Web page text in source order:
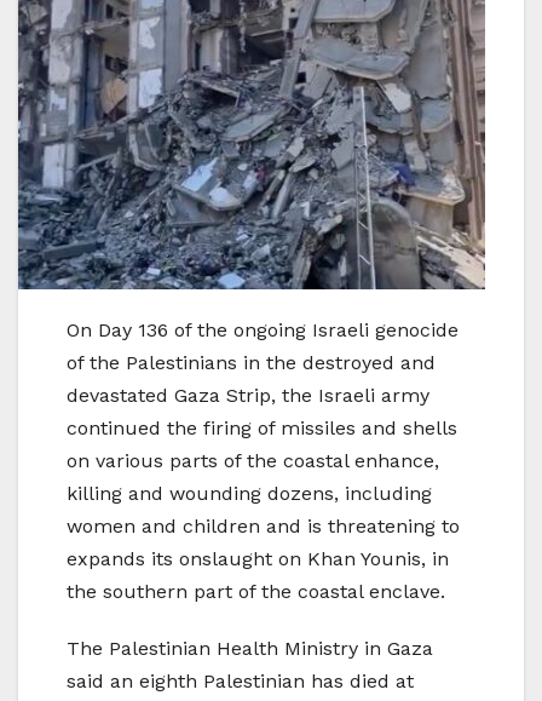
On Day 136 of the ongoing Israeli genocide
of the Palestinians in the destroyed and
devastated Gaza Strip, the Israeli army
continued the firing of missiles and shells
on various parts of the coastal enhance,
killing and wounding dozens, including
women and children and is threatening to
expands its onslaught on Khan Younis, in
the southern part of the coastal enclave.
The Palestinian Health Ministry in Gaza
said an eighth Palestinian has died at